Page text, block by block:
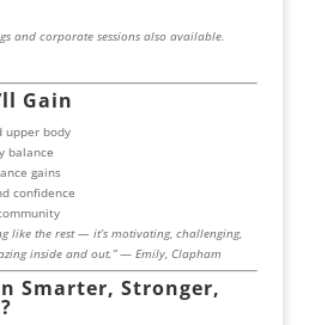
and corporate sessions also available.
Gain
upper body
balance
gains
confidence
like the rest — it’s motivating, challenging,
inside and out.”— Emily, Clapham
Smarter, Stronger,